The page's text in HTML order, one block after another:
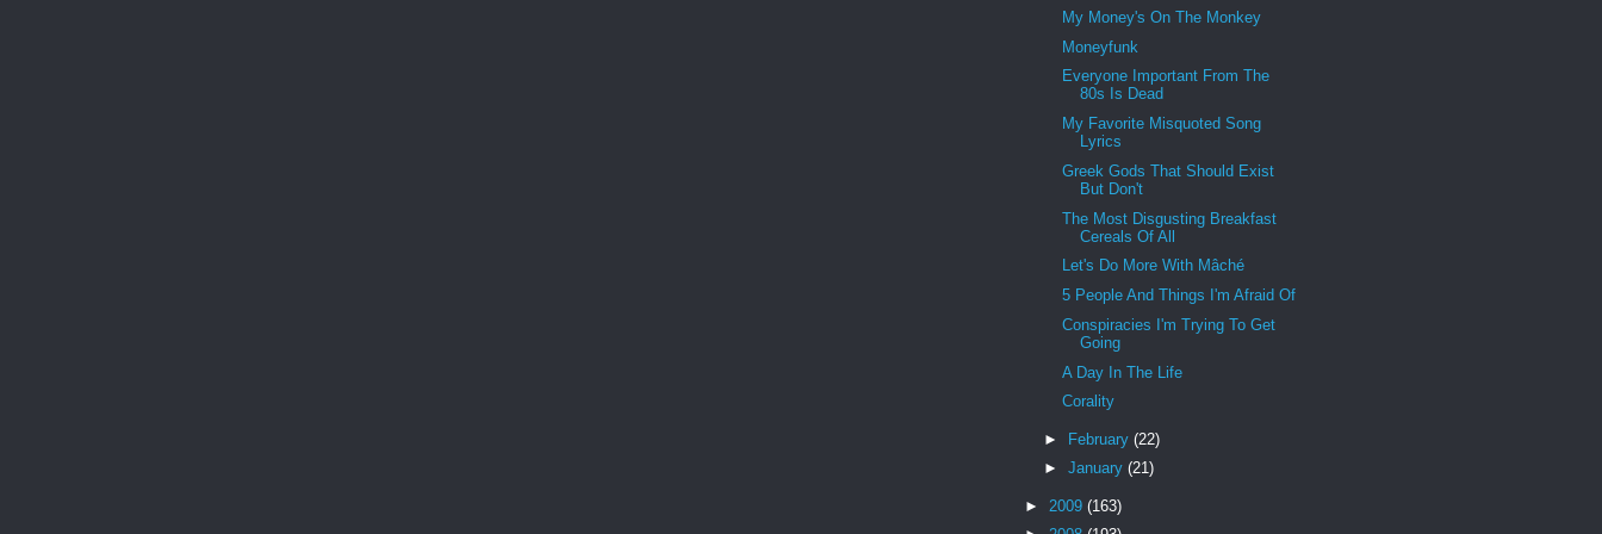
My Money's On The Monkey
Moneyfunk
Everyone Important From The
80s Is Dead
My Favorite Misquoted Song
Lyrics
Greek Gods That Should Exist
But Don't
The Most Disgusting Breakfast
Cereals Of All
Let's Do More With Mâché
5 People And Things I'm Afraid Of
Conspiracies I'm Trying To Get
Going
A Day In The Life
Corality
► February (22)
► January (21)
► 2009 (163)